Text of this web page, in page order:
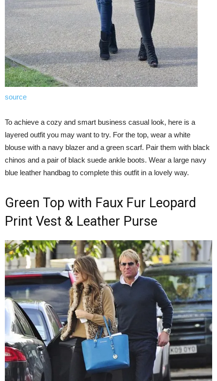
source
To achieve a cozy and smart business casual look, here is a
layered outfit you may want to try. For the top, wear a white
blouse with a navy blazer and a green scarf. Pair them with black
chinos and a pair of black suede ankle boots. Wear a large navy
blue leather handbag to complete this outfit in a lovely way.
Green Top with Faux Fur Leopard
Print Vest & Leather Purse